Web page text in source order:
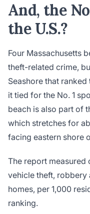
And, the
the U.S.?
Four Massachusetts
theft-related crime,
Seashore that
it tied for the No. 1
beach is also part of
which stretches for
facing eastern shore
The report measured
vehicle theft,
homes, per 1,000
ranking.